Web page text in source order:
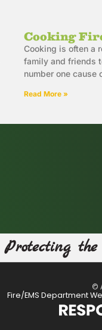
Cooking
Cooking is often a
family and friends
number one cause
Read More »
Protecting
©
Fire/EMS Department